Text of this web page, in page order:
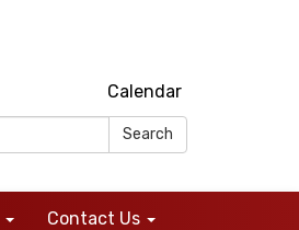
Calendar
Search
Contact Us